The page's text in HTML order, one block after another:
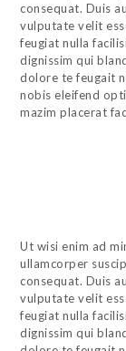
consequat. Duis
vulputate velit
feugiat nulla
dignissim qui
dolore te feugait
nobis eleifend
mazim placerat
Ut wisi enim ad
ullamcorper
consequat. Duis
vulputate velit
feugiat nulla
dignissim qui